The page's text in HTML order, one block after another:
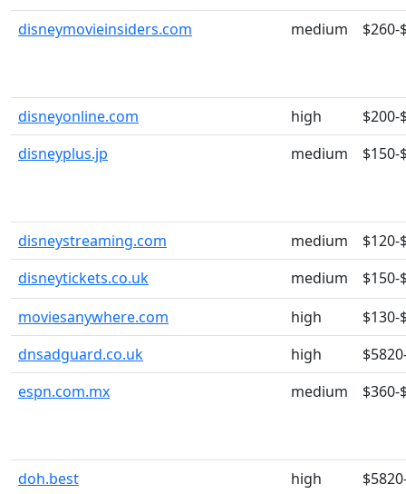
disneymovieinsiders.com
medium $260-
disneyonline.com high
$200-
disneyplus.jp
medium $150-
disneystreaming.com medium
$120-
disneytickets.co.uk
medium
$150-
moviesanywhere.com
high
$130-
dnsadguard.co.uk
high
espn.com.mx
medium $360-
doh.best high